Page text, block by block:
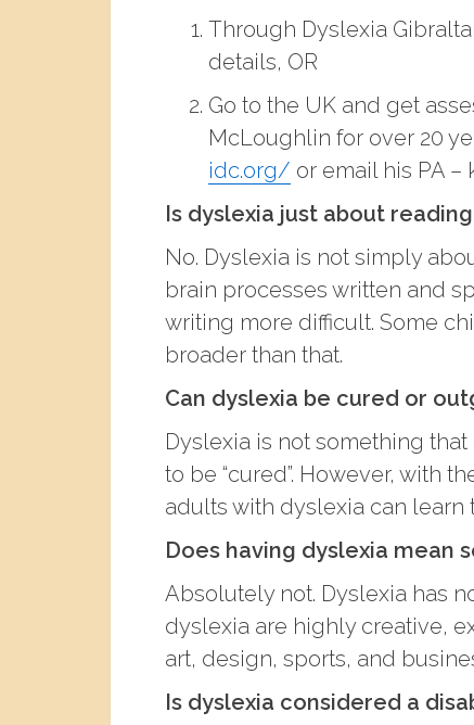
Through Dyslexia
details, OR
Go to the UK and get
McLoughlin for over 20
idc.org/ or email his PA –
Is dyslexia just about
No. Dyslexia is not simply
brain processes written and
writing more difficult. Some
broader than that.
Can dyslexia be cured or
Dyslexia is not something that
to be “cured”. However, with
adults with dyslexia can
Does having dyslexia mean
Absolutely not. Dyslexia has
dyslexia are highly creative,
art, design, sports, and
Is dyslexia considered a